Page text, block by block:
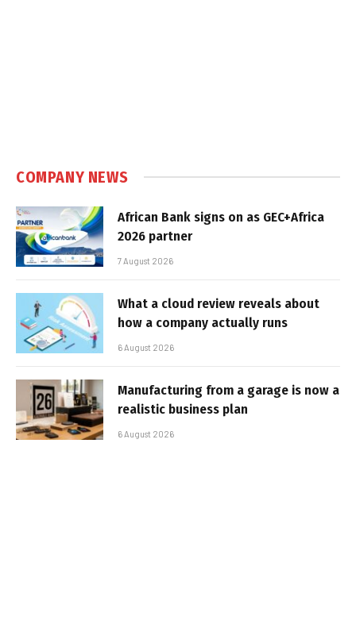
COMPANY NEWS
African Bank signs on as GEC+Africa
2026 partner
7 August 2026
What a cloud review reveals about
how a company actually runs
6 August 2026
Manufacturing from a garage is now a
realistic business plan
6 August 2026